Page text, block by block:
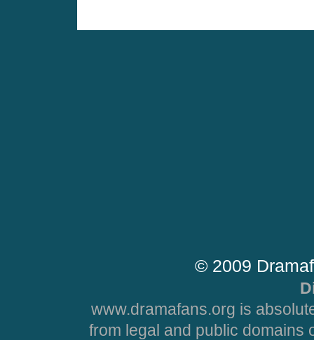
© 2009
www.dramafans.org is
from legal and public domains